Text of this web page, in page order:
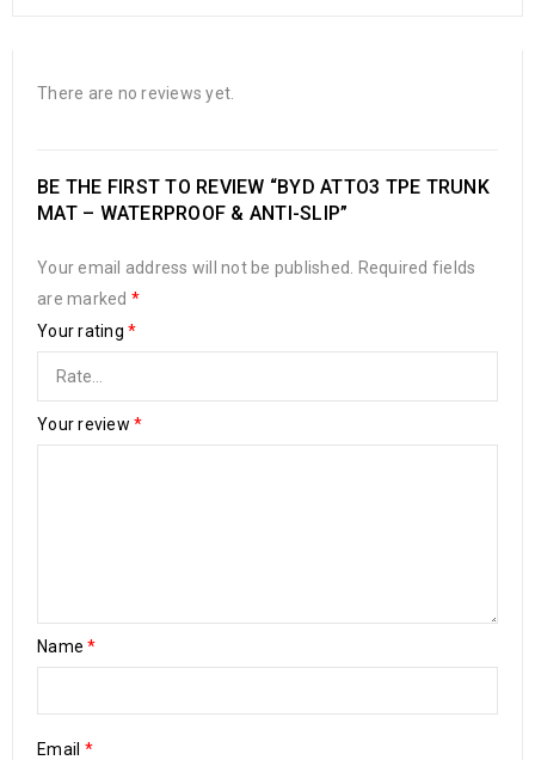
There are no reviews yet.
BE THE FIRST TO REVIEW “BYD ATTO3 TPE TRUNK
MAT – WATERPROOF & ANTI-SLIP”
Your email address will not be published.
Required fields
are marked *
Your rating *
Your review *
Name*
Email *